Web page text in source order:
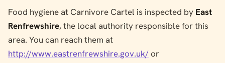
Food hygiene at Carnivore Cartel is inspected by East
Renfrewshire, the local authority responsible for this
area. You can reach them at
http://www.eastrenfrewshire.gov.uk/or